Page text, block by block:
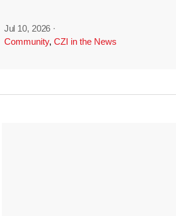
Jul 10, 2026 ·
Community, CZI in the News